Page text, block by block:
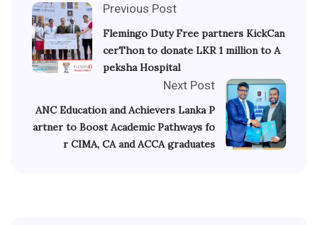
Previous Post
Flemingo Duty Free partners KickCan
cerThon to donate LKR 1 million to A
peksha Hospital
Next Post
ANC Education and Achievers Lanka P
artner to Boost Academic Pathways fo
r CIMA, CA and ACCA graduates